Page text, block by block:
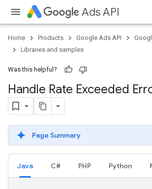
Ads API
Home Products Google Ads API
Libraries and samples
Was this helpful?
Handle Rate Exceeded
Page Summary
Java C# PHP Python